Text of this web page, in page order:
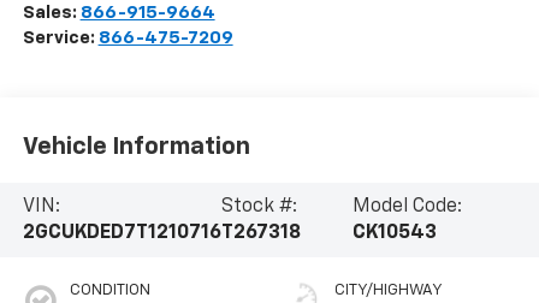
Sales: 866-915-9664
Service: 866-475-7209
Vehicle Information
VIN:
2GCUKDED7T1210716
Stock #:
T267318
Model Code:
CK10543
CONDITION CITY/HIGHWAY